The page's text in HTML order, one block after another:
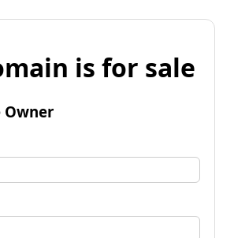
is for sale
Owner